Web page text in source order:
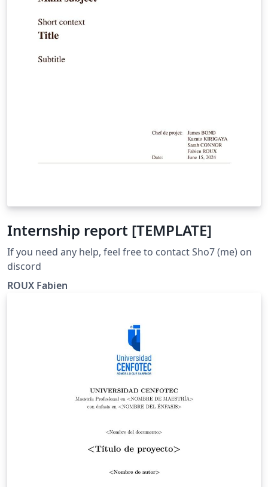
Internship report [TEMPLATE]
If you need any help, feel free to contact Sho7 (me) on
discord
ROUX Fabien